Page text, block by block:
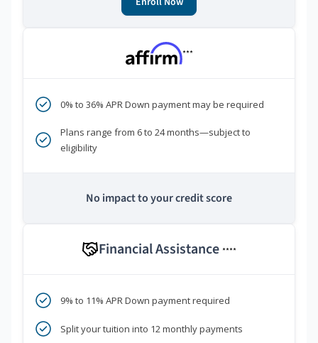
***
0% to 36% APR Down payment may be required
Plans range from 6 to 24 months—subject to
eligibility
No impact to your credit score
Financial Assistance ****
9% to 11% APR Down payment required
Split your tuition into 12 monthly payments